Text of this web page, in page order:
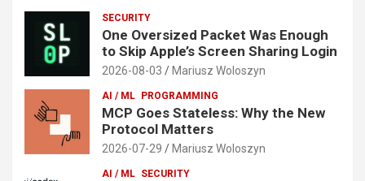
SECURITY
One Oversized Packet Was Enough
to Skip Apple’s Screen Sharing Login
2026-08-03 Mariusz Woloszyn
AI / ML PROGRAMMING
MCP Goes Stateless: Why the New
Protocol Matters
2026-07-29 Mariusz Woloszyn
AI / ML SECURITY